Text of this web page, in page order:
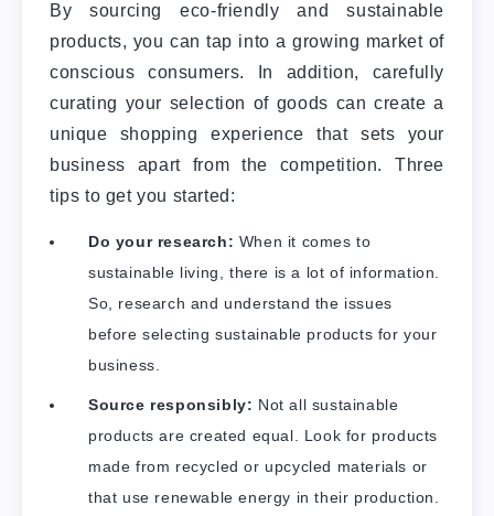
By sourcing eco-friendly and sustainable
products, you can tap into a growing market of
conscious consumers. In addition, carefully
curating your selection of goods can create a
unique shopping experience that sets your
business apart from the competition. Three
tips to get you started:
Do your research: When it comes to
sustainable living, there is a lot of information.
So, research and understand the issues
before selecting sustainable products for your
business.
Source responsibly: Not all sustainable
products are created equal. Look for products
made from recycled or upcycled materials or
that use renewable energy in their production.